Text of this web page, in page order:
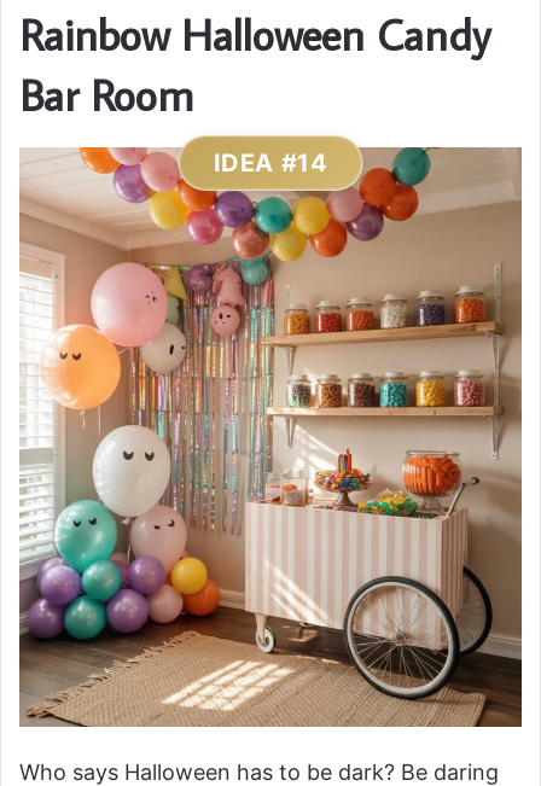
Rainbow Halloween Candy
Bar Room
IDEA #14
Who says Halloween has to be dark? Be daring